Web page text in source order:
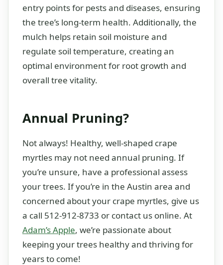
entry points for pests and diseases, ensuring
the tree’s long-term health. Additionally, the
mulch helps retain soil moisture and
regulate soil temperature, creating an
optimal environment for root growth and
overall tree vitality.
Annual Pruning?
Not always! Healthy, well-shaped crape
myrtles may not need annual pruning. If
you’re unsure, have a professional assess
your trees. If you’re in the Austin area and
concerned about your crape myrtles, give us
a call 512-912-8733 or contact us online. At
Adam’s Apple, we’re passionate about
keeping your trees healthy and thriving for
years to come!